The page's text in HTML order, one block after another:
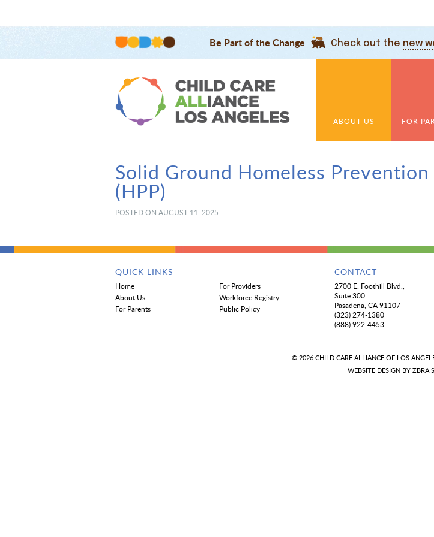
Be Part of the Change Check out the new
ABOUT US FOR
Solid Ground Homeless Prevention
(HPP)
POSTED ON AUGUST 11, 2025 |
QUICK LINKS
Home
For Providers
About Us
Workforce Registry
For Parents
Public Policy
CONTACT
2700 E. Foothill Blvd.,
Suite 300
Pasadena, CA 91107
(323) 274-1380
(888) 922-4453
© 2026 CHILD CARE ALLIANCE OF LOS
WEBSITE DESIGN BY ZBRA